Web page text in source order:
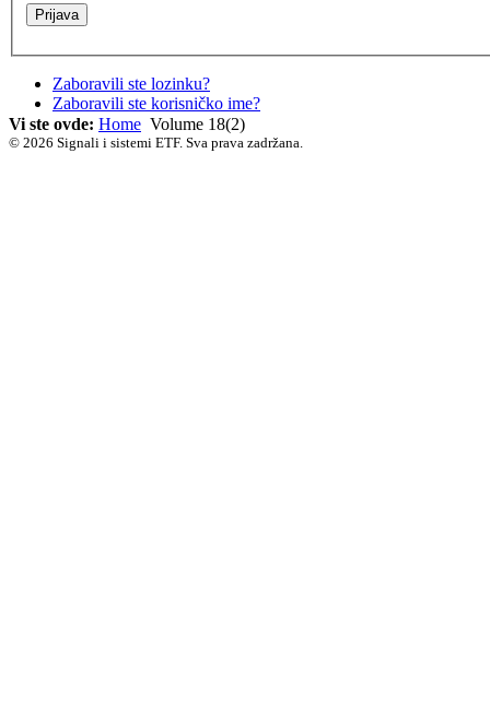
Zaboravili ste lozinku?
Zaboravili ste korisničko ime?
Vi ste ovde: Home Volume 18(2)
© 2026 Signali i sistemi ETF. Sva prava zadržana.